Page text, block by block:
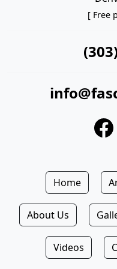
[ Free
Home
About Us
Videos